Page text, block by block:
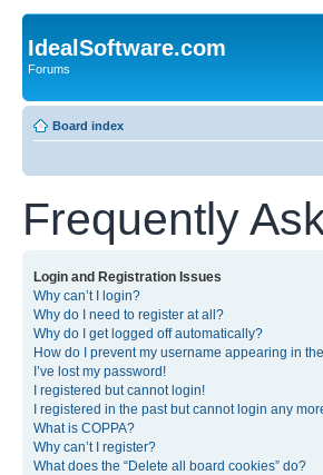
IdealSoftware.com
Forums
Board index
Frequently
Login and Registration Issues
Why can’t I login?
Why do I need to register at all?
Why do I get logged off automatically?
How do I prevent my username appearing in
I’ve lost my password!
I registered but cannot login!
I registered in the past but cannot login any
What is COPPA?
Why can’t I register?
What does the “Delete all board cookies” do?